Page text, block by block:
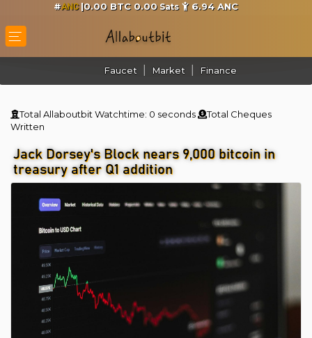
#ANC |0.00 BTC 0.00Sats 6.94ANC
Faucet Market Finance
Total Allaboutbit Watchtime: 0 seconds
Total Cheques
Written
Jack Dorsey's Block nears 9,000 bitcoin in
treasury after Q1 addition